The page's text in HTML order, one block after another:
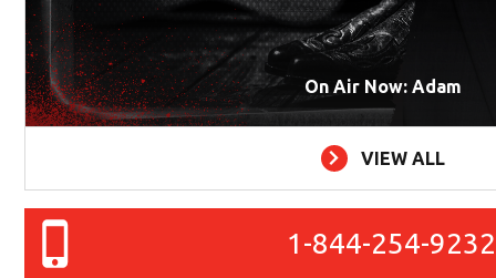
On Air Now: Adam
VIEW ALL
1-844-254-9232